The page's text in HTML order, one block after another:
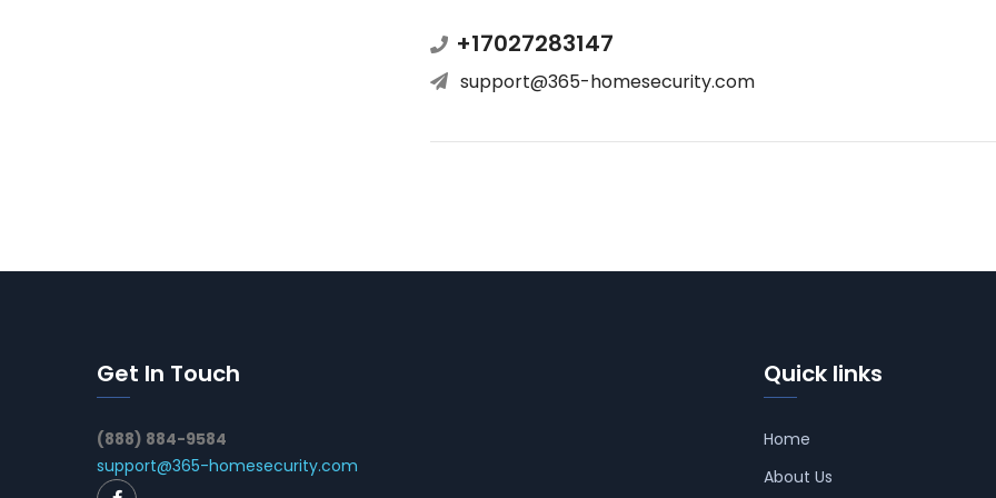
+17027283147
support@365-homesecurity.com
Get In Touch
(888) 884-9584
support@365-homesecurity.com
Quick links
Home
About Us